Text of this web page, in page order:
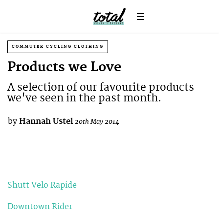
COMMUTER CYCLING CLOTHING
Products we Love
A selection of our favourite products
we've seen in the past month.
by Hannah Ustel20th May 2014
Shutt Velo Rapide
Downtown Rider